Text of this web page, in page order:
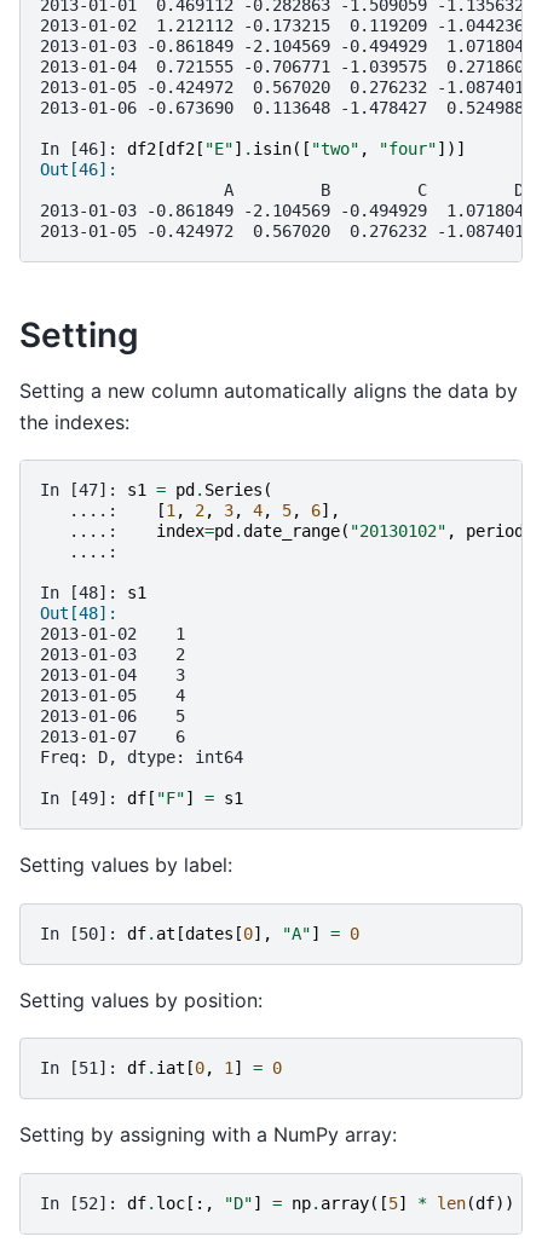
2013-01-01  0.469112 -0.282863 -1.509059 -1.135632
2013-01-02  1.212112 -0.173215  0.119209 -1.044236
2013-01-03 -0.861849 -2.104569 -0.494929  1.071804
2013-01-04  0.721555 -0.706771 -1.039575  0.271860
2013-01-05 -0.424972  0.567020  0.276232 -
2013-01-06 -0.673690  0.113648 -1.478427  0.524988
In [46]: df2 [df2 [ "E"] . isin([ "two" , "four"])]
Out[46]:
A         B         C         D
2013-01-03 -0.861849 -2.104569 -0.494929  1.071804
2013-01-05 -0.424972  0.567020  0.276232 -1.087401
Setting
Setting a new column automatically aligns the data by
the indexes:
In [47]: s1 = pd . Series (
   ....:
[1, 2, 3, 4, 5, 6],
   ....:
index=pd .date_range( "20130102" , periods
   ....:
In [48]: s1
Out[48]:
2013-01-02    1
2013-01-03    2
2013-01-04    3
2013-01-05    4
2013-01-06    5
2013-01-07    6
Freq: D, dtype: int64
In [49]: df [ "F"] = s1
Setting values by label:
In [50]: df. at [dates [0], "A"] = 0
Setting values by position:
In [51]: df. iat [0, 1 ] = 0
Setting by assigning with a NumPy array:
In [52]: df. loc[:, "D"] = np. array([5] * len(df))